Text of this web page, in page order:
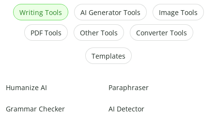
Writing Tools AI Generator Tools Image Tools
PDF Tools Other Tools Converter Tools
Templates
Humanize AI Paraphraser
Grammar Checker AI Detector